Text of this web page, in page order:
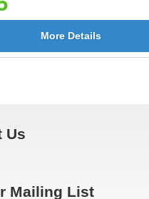
More Details
Us
Mailing List